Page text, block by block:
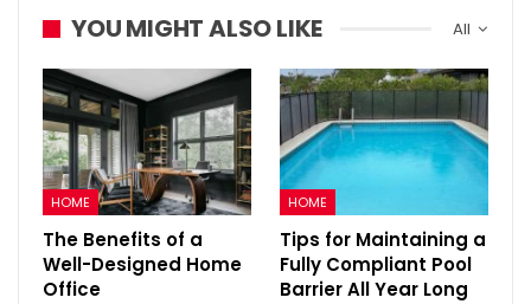
All
YOU MIGHT ALSO LIKE
HOME
The Benefits of a
Well-Designed Home
Office
HOME
Tips for Maintaining a
Fully Compliant Pool
Barrier All Year Long